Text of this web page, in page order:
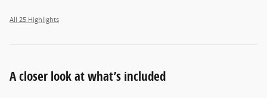
All 25 Highlights
A closer look at what’s included